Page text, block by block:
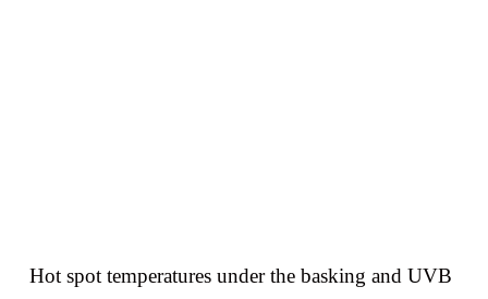
Hot spot temperatures under the basking and UVB